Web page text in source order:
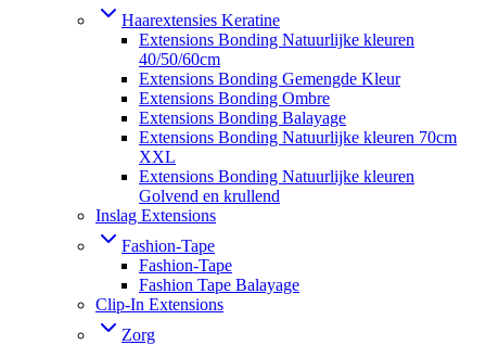
Haarextensies Keratine
Extensions Bonding Natuurlijke kleuren
40/50/60cm
Extensions Bonding Gemengde Kleur
Extensions Bonding Ombre
Extensions Bonding Balayage
Extensions Bonding Natuurlijke kleuren 70cm
XXL
Extensions Bonding Natuurlijke kleuren
Golvend en krullend
Inslag Extensions
Fashion-Tape
Fashion-Tape
Fashion Tape Balayage
Clip-In Extensions
Zorg